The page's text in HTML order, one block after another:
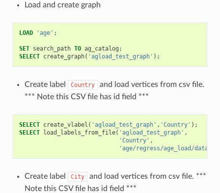
Load and create graph
LOAD 'age' ;
SET search_path TO ag_catalog ;
SELECT create_graph( 'agload_test_graph' );
Create label Country
and load vertices from csv file.
*** Note this CSV file has id field ***
SELECT create_vlabel ( 'agload_test_graph' , 'Country' );
SELECT load_labels_from_file( 'agload_test_graph' ,
'Country' ,
'age/regress/age_load/data/
Create label City
and load vertices from csv file. ***
Note this CSV file has id field ***